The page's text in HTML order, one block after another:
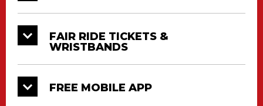
FAIR RIDE TICKETS &
WRISTBANDS
FREE MOBILE APP